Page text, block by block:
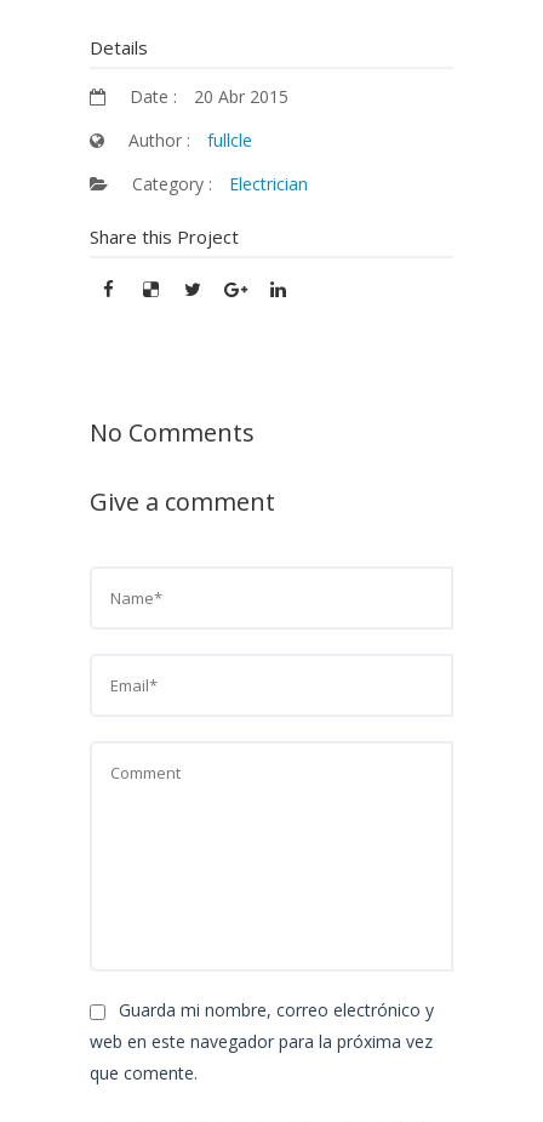
Details
Date :
20 Abr 2015
Author :
fullcle
Category :
Electrician
Share this Project
No Comments
Give a comment
Guarda mi nombre, correo electrónico y
web en este navegador para la próxima vez
que comente.